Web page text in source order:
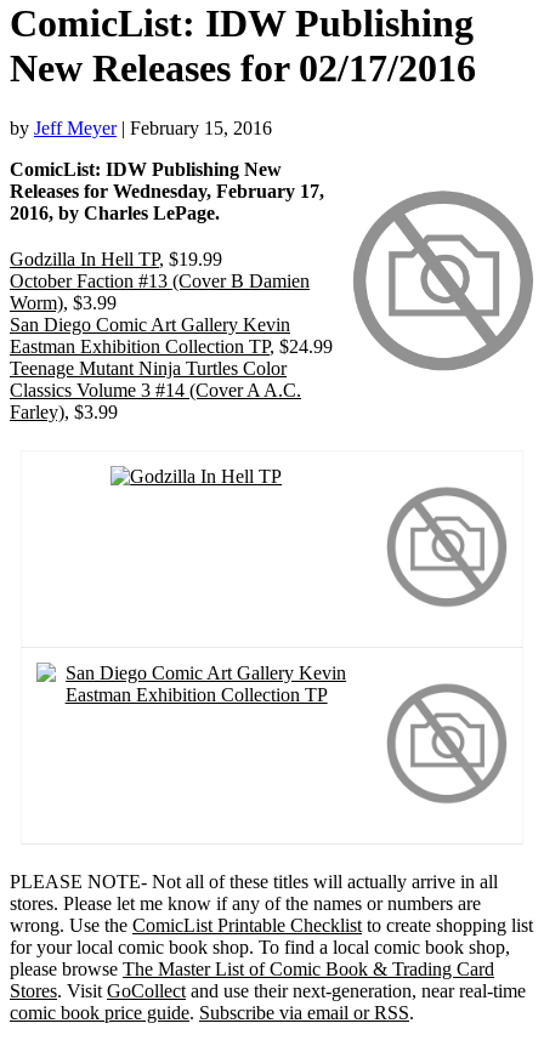
ComicList: IDW Publishing
New Releases for 02/17/2016
by Jeff Meyer | February 15, 2016
ComicList: IDW Publishing New
Releases for Wednesday, February 17,
2016, by Charles LePage.
Godzilla In Hell TP, $19.99
October Faction #13 (Cover B Damien
Worm), $3.99
San Diego Comic Art Gallery Kevin
Eastman Exhibition Collection TP, $24.99
Teenage Mutant Ninja Turtles Color
Classics Volume 3 #14 (Cover A A.C.
Farley), $3.99
PLEASE NOTE- Not all of these titles will actually arrive in all
stores. Please let me know if any of the names or numbers are
wrong. Use the ComicList Printable Checklist to create shopping list
for your local comic book shop. To find a local comic book shop,
please browse The Master List of Comic Book & Trading Card
Stores. Visit GoCollect and use their next-generation, near real-time
comic book price guide. Subscribe via email or RSS.